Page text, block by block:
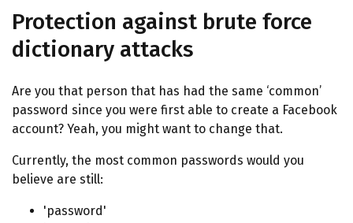
Protection against brute force
dictionary attacks
Are you that person that has had the same ‘common’
password since you were first able to create a Facebook
account? Yeah, you might want to change that.
Currently, the most common passwords would you
believe are still:
'password'